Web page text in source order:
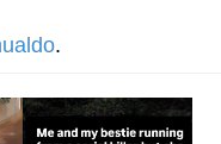
/
Builder / We
How To Do It
.